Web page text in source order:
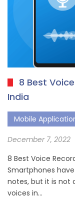
8 Best
India
Mobile
December 7, 2022
8 Best Voice
Smartphones
notes, but it is not
voices in…